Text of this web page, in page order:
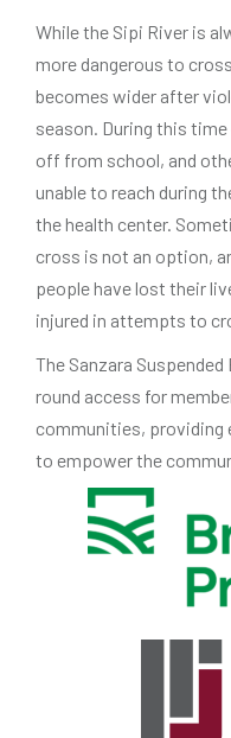
While the Sipi River is
more dangerous to
becomes wider after
season. During this
off from school, and
unable to reach during
the health center.
cross is not an option,
people have lost their
injured in attempts to
The Sanzara
round access for
communities, providing
to empower the